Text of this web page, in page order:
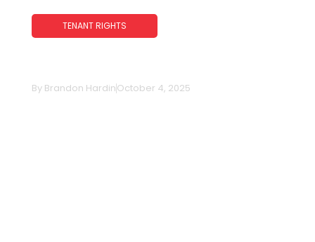
TENANT RIGHTS
By Brandon HardinOctober 4, 2025